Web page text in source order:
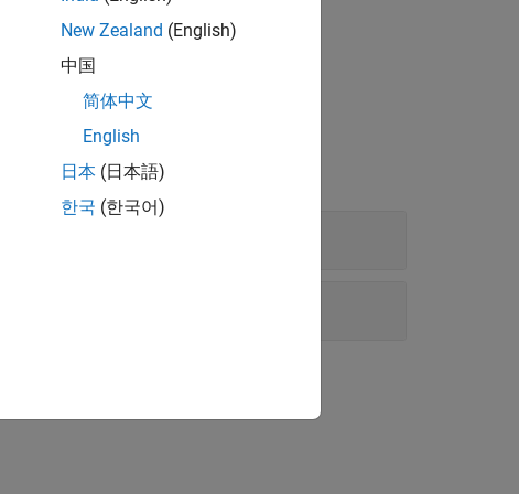
New Zealand (English)
中国
简体中文
English
日本 (日本語)
한국 (한국어)